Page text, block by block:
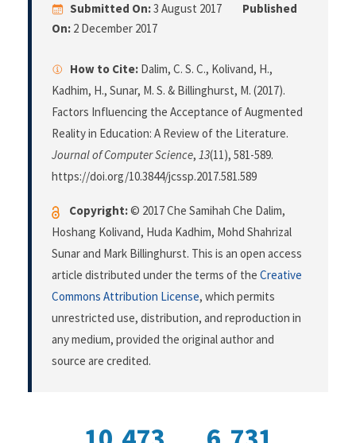
Submitted On:3 August 2017
Published
On: 2 December 2017
How to Cite: Dalim, C. S. C., Kolivand, H.,
Kadhim, H., Sunar, M. S. & Billinghurst, M. (2017).
Factors Influencing the Acceptance of Augmented
Reality in Education: A Review of the Literature.
Journal of Computer Science, 13(11), 581-589.
https://doi.org/10.3844/jcssp.2017.581.589
Copyright:© 2017 Che Samihah Che Dalim,
Hoshang Kolivand, Huda Kadhim, Mohd Shahrizal
Sunar and Mark Billinghurst. This is an open access
article distributed under the terms of the Creative
Commons Attribution License, which permits
unrestricted use, distribution, and reproduction in
any medium, provided the original author and
source are credited.